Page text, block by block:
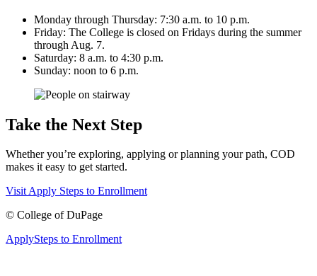
Monday through Thursday: 7:30 a.m. to 10 p.m.
Friday: The College is closed on Fridays during the summer
through Aug. 7.
Saturday: 8 a.m. to 4:30 p.m.
Sunday: noon to 6 p.m.
Take the Next Step
Whether you’re exploring, applying or planning your path, COD
makes it easy to get started.
VisitApply Steps to Enrollment
© College of DuPage
ApplySteps to Enrollment